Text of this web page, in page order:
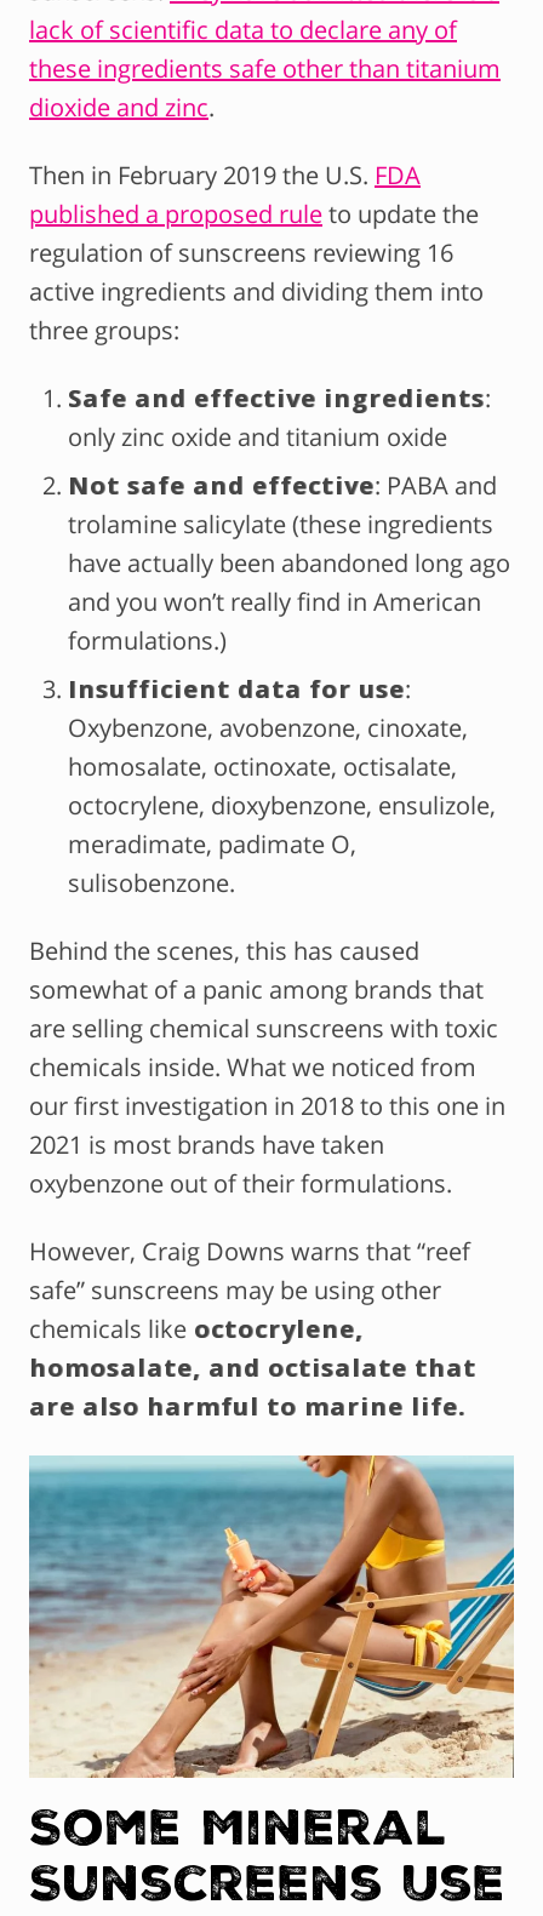
lack of scientific data to declare any of
these ingredients safe other than titanium
dioxide and zinc.
Then in February 2019 the U.S. FDA
published a proposed ruleto update the
regulation of sunscreens reviewing 16
active ingredients and dividing them into
three groups:
Safe and effective ingredients:
only zinc oxide and titanium oxide
Not safe and effective: PABA and
trolamine salicylate (these ingredients
have actually been abandoned long ago
and you won’t really find in American
formulations.)
Insufficient data for use:
Oxybenzone, avobenzone, cinoxate,
homosalate, octinoxate, octisalate,
octocrylene, dioxybenzone, ensulizole,
meradimate, padimate O,
sulisobenzone.
Behind the scenes, this has caused
somewhat of a panic among brands that
are selling chemical sunscreens with toxic
chemicals inside. What we noticed from
our first investigation in 2018 to this one in
2021 is most brands have taken
oxybenzone out of their formulations.
However, Craig Downs warns that “reef
safe” sunscreens may be using other
chemicals like octocrylene,
homosalate, and octisalate that
are also harmful to marine life.
Some Mineral
Sunscreens Use